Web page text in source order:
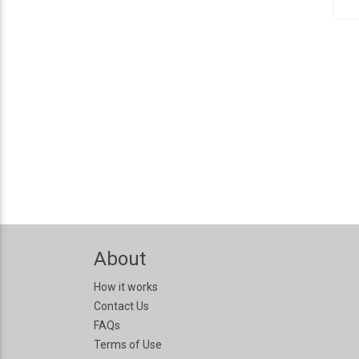
About
How it works
Contact Us
FAQs
Terms of Use